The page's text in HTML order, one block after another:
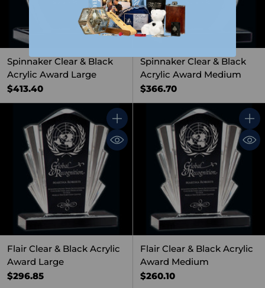
Spinnaker Clear & Black
Acrylic Award Large
$413.40
Spinnaker Clear & Black
Acrylic Award Medium
$366.70
Quantity
Flair Clear & Black Acrylic
Award Large
$296.85
Flair Clear & Black Acrylic
Award Medium
$260.10